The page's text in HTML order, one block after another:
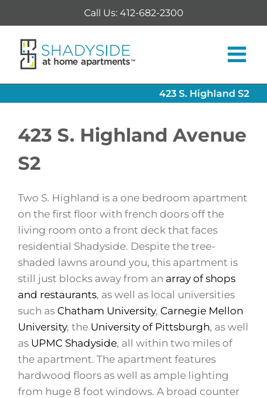
to
content
Call Us: 412-682-2300
423 S. Highland S2
423 S. Highland Avenue
S2
Two S. Highland is a one bedroom apartment
on the first floor with french doors off the
living room onto a front deck that faces
residential Shadyside. Despite the tree-
shaded lawns around you, this apartment is
still just blocks away from an array of shops
and restaurants, as well as local universities
such as Chatham University, Carnegie Mellon
University, the University of Pittsburgh, as well
as UPMC Shadyside, all within two miles of
the apartment. The apartment features
hardwood floors as well as ample lighting
from huge 8 foot windows. A broad counter